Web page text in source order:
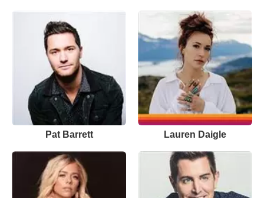
Pat Barrett Lauren Daigle